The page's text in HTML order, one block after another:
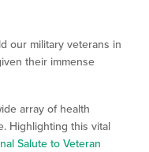
our military veterans in
their immense
array of health
Highlighting this vital
Salute to Veteran